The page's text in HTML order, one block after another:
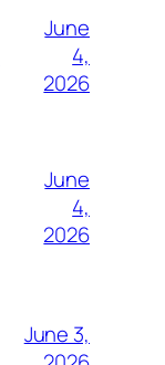
June
4,
2026
June
4,
2026
June 3,